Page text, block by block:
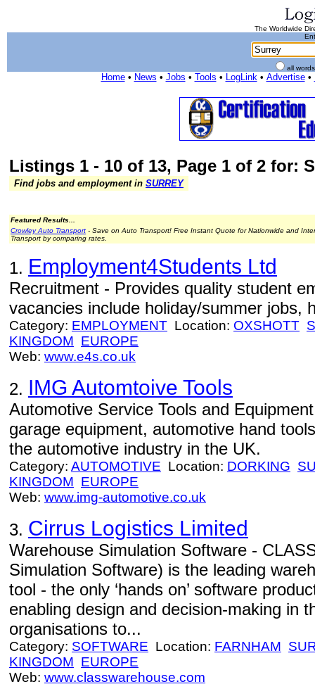
The Worldwide
all
Home• News • Jobs • Tools • LogLink• Advertise•
Listings 1 - 10 of 13, Page 1 of 2 for:
Find jobs and employment in SURREY
Featured Results...
Crowley Auto Transport - Save on Auto Transport! Free Instant Quote for Nationwide and
Transport by comparing rates.
1. Employment4Students Ltd
Recruitment - Provides quality student
vacancies include holiday/summer jobs,
Category: EMPLOYMENT Location: OXSHOTT
KINGDOM EUROPE
Web: www.e4s.co.uk
2. IMG Automtoive Tools
Automotive Service Tools and
garage equipment, automotive hand
the automotive industry in the UK.
Category: AUTOMOTIVE Location: DORKING
KINGDOM EUROPE
Web: www.img-automotive.co.uk
3. Cirrus Logistics Limited
Warehouse Simulation Software -
Simulation Software) is the leading
tool - the only ‘hands on’ software
enabling design and decision-making in
organisations to...
Category: SOFTWARE Location: FARNHAM
KINGDOM EUROPE
Web: www.classwarehouse.com